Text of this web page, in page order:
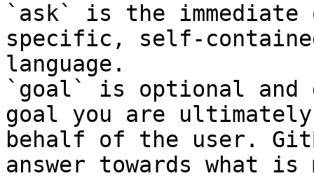
`ask` is the
specific, self-
language.
`goal` is optional and
goal you are
behalf of the user.
answer towards what